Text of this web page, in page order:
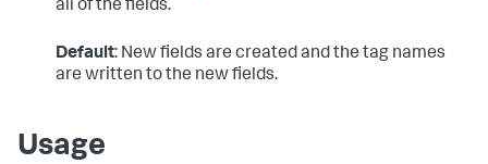
all of the fields.
Default: New fields are created and the tag names
are written to the new fields.
Usage